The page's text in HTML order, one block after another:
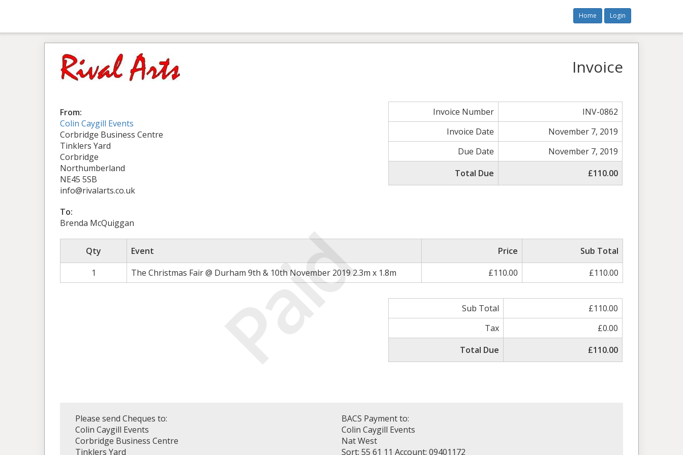
Home Login
Paid
Invoice
From:
Colin Caygill Events
Corbridge Business Centre
Tinklers Yard
Corbridge
Northumberland
NE45 5SB
info@rivalarts.co.uk
Invoice Number
INV-0862
Invoice Date
November 7, 2019
Due Date
November 7, 2019
Total Due
£110.00
To:
Brenda McQuiggan
Qty Event Price
Sub Total
1
The Christmas Fair @ Durham 9th & 10th November 2019 2.3m x 1.8m £110.00 £110.00
Sub Total
£110.00
Tax
£0.00
Total Due
£110.00
Please send Cheques to:
Colin Caygill Events
Corbridge Business Centre
Tinklers Yard
BACS Payment to:
Colin Caygill Events
Nat West
Sort: 55 61 11 Account: 09401172